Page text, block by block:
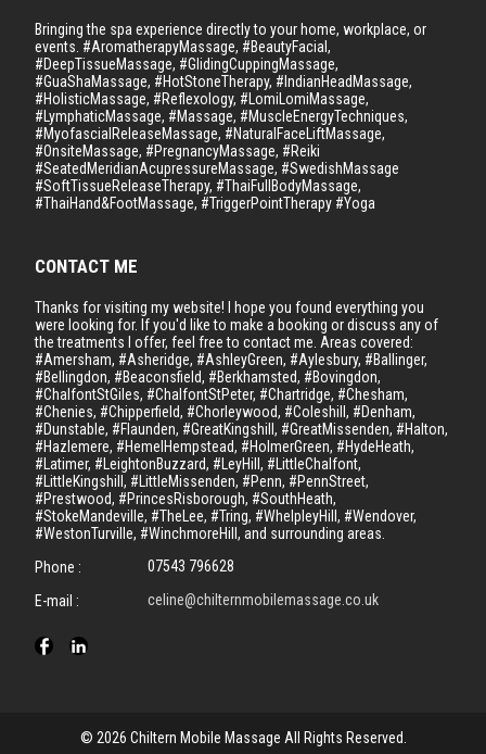
Bringing the spa experience directly to your home, workplace, or
events. #AromatherapyMassage, #BeautyFacial,
#DeepTissueMassage, #GlidingCuppingMassage,
#GuaShaMassage, #HotStoneTherapy, #IndianHeadMassage,
#HolisticMassage, #Reflexology, #LomiLomiMassage,
#LymphaticMassage, #Massage, #MuscleEnergyTechniques,
#MyofascialReleaseMassage, #NaturalFaceLiftMassage,
#OnsiteMassage, #PregnancyMassage, #Reiki
#SeatedMeridianAcupressureMassage, #SwedishMassage
#SoftTissueReleaseTherapy, #ThaiFullBodyMassage,
#ThaiHand&FootMassage, #TriggerPointTherapy #Yoga
CONTACT ME
Thanks for visiting my website! I hope you found everything you
were looking for. If you'd like to make a booking or discuss any of
the treatments I offer, feel free to contact me. Areas covered:
#Amersham, #Asheridge, #AshleyGreen, #Aylesbury, #Ballinger,
#Bellingdon, #Beaconsfield, #Berkhamsted, #Bovingdon,
#ChalfontStGiles, #ChalfontStPeter, #Chartridge, #Chesham,
#Chenies, #Chipperfield, #Chorleywood, #Coleshill, #Denham,
#Dunstable, #Flaunden, #GreatKingshill, #GreatMissenden, #Halton,
#Hazlemere, #HemelHempstead, #HolmerGreen, #HydeHeath,
#Latimer, #LeightonBuzzard, #LeyHill, #LittleChalfont,
#LittleKingshill, #LittleMissenden, #Penn, #PennStreet,
#Prestwood, #PrincesRisborough, #SouthHeath,
#StokeMandeville, #TheLee, #Tring, #WhelpleyHill, #Wendover,
#WestonTurville, #WinchmoreHill, and surrounding areas.
Phone :
07543 796628
E-mail :
celine@chilternmobilemassage.co.uk
© 2026 Chiltern Mobile Massage All Rights Reserved.